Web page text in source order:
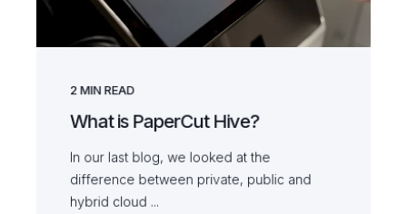
2MIN READ
What is PaperCut Hive?
In our last blog, we looked at the
difference between private, public and
hybrid cloud ...